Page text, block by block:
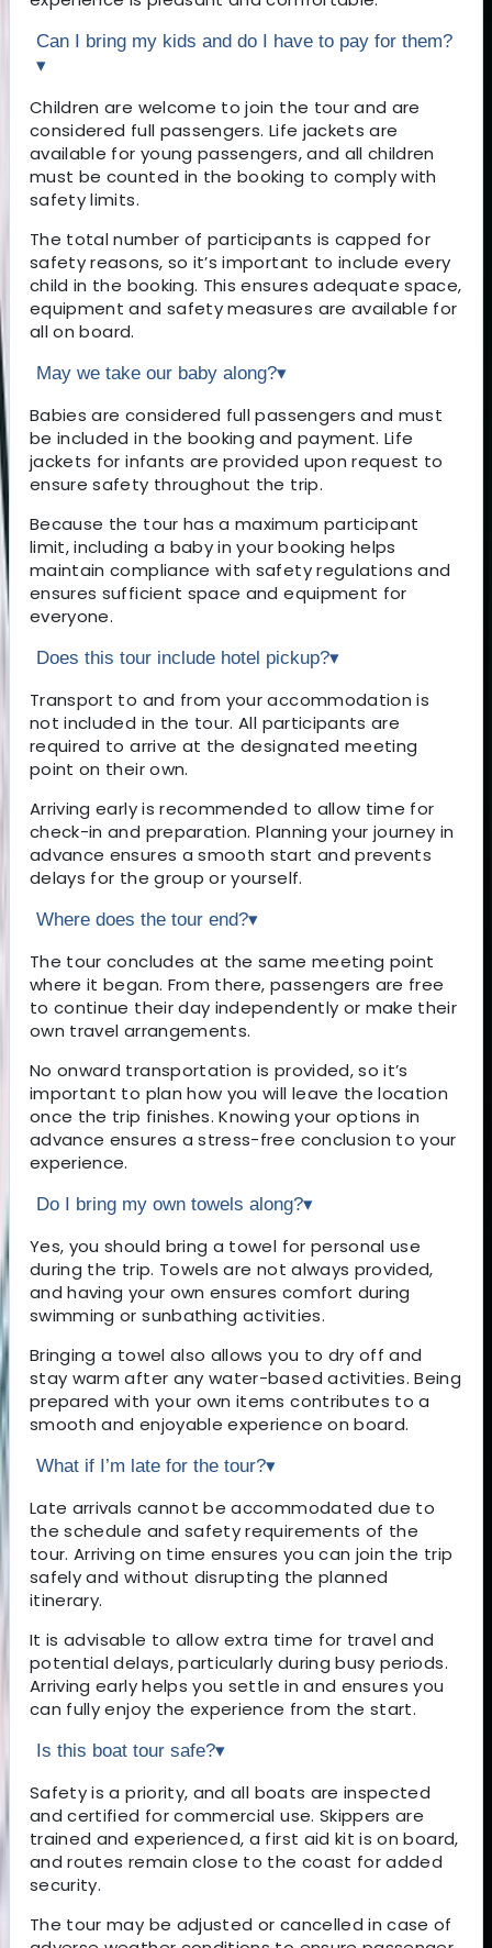
Can I bring my kids and do I have to pay for them?
▾
Children are welcome to join the tour and are
considered full passengers. Life jackets are
available for young passengers, and all children
must be counted in the booking to comply with
safety limits.
The total number of participants is capped for
safety reasons, so it’s important to include every
child in the booking. This ensures adequate space,
equipment and safety measures are available for
all on board.
May we take our baby along?▾
Babies are considered full passengers and must
be included in the booking and payment. Life
jackets for infants are provided upon request to
ensure safety throughout the trip.
Because the tour has a maximum participant
limit, including a baby in your booking helps
maintain compliance with safety regulations and
ensures sufficient space and equipment for
everyone.
Does this tour include hotel pickup?▾
Transport to and from your accommodation is
not included in the tour. All participants are
required to arrive at the designated meeting
point on their own.
Arriving early is recommended to allow time for
check-in and preparation. Planning your journey in
advance ensures a smooth start and prevents
delays for the group or yourself.
Where does the tour end?▾
The tour concludes at the same meeting point
where it began. From there, passengers are free
to continue their day independently or make their
own travel arrangements.
No onward transportation is provided, so it’s
important to plan how you will leave the location
once the trip finishes. Knowing your options in
advance ensures a stress-free conclusion to your
experience.
Do I bring my own towels along?▾
Yes, you should bring a towel for personal use
during the trip. Towels are not always provided,
and having your own ensures comfort during
swimming or sunbathing activities.
Bringing a towel also allows you to dry off and
stay warm after any water-based activities. Being
prepared with your own items contributes to a
smooth and enjoyable experience on board.
What if I’m late for the tour?▾
Late arrivals cannot be accommodated due to
the schedule and safety requirements of the
tour. Arriving on time ensures you can join the trip
safely and without disrupting the planned
itinerary.
It is advisable to allow extra time for travel and
potential delays, particularly during busy periods.
Arriving early helps you settle in and ensures you
can fully enjoy the experience from the start.
Is this boat tour safe?▾
Safety is a priority, and all boats are inspected
and certified for commercial use. Skippers are
trained and experienced, a first aid kit is on board,
and routes remain close to the coast for added
security.
The tour may be adjusted or cancelled in case of